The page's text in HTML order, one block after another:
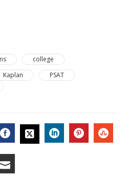
college
Kaplan
PSAT
FACEBOOK